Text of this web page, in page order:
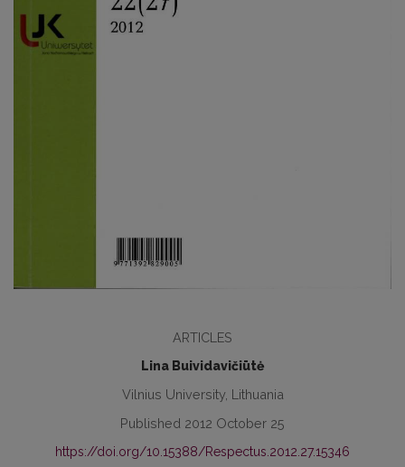
ARTICLES
Lina Buividavičiūtė
Vilnius University, Lithuania
Published 2012 October 25
https://doi.org/10.15388/Respectus.2012.27.15346